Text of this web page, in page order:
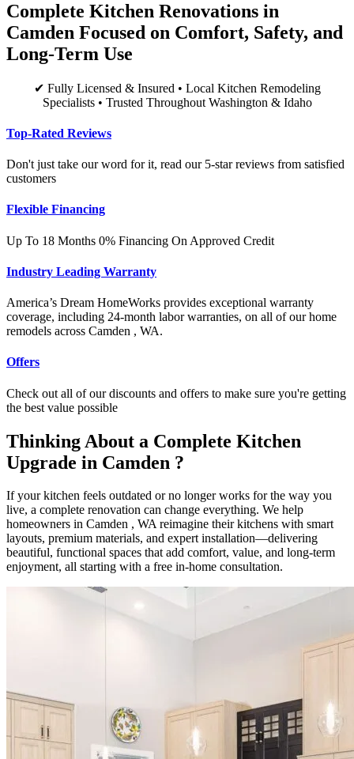
Complete Kitchen Renovations in
Camden Focused on Comfort, Safety, and
Long-Term Use
✔ Fully Licensed & Insured • Local Kitchen Remodeling
Specialists • Trusted Throughout Washington & Idaho
Top-Rated Reviews
Don't just take our word for it, read our 5-star reviews from satisfied
customers
Flexible Financing
Up To 18 Months 0% Financing On Approved Credit
Industry Leading Warranty
America’s Dream HomeWorks provides exceptional warranty
coverage, including 24-month labor warranties, on all of our home
remodels across Camden , WA.
Offers
Check out all of our discounts and offers to make sure you're getting
the best value possible
Thinking About a Complete Kitchen
Upgrade in Camden ?
If your kitchen feels outdated or no longer works for the way you
live, a complete renovation can change everything. We help
homeowners in Camden , WA reimagine their kitchens with smart
layouts, premium materials, and expert installation—delivering
beautiful, functional spaces that add comfort, value, and long-term
enjoyment, all starting with a free in-home consultation.